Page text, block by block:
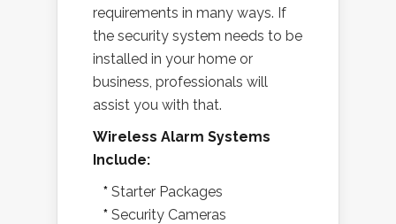
requirements in many ways. If
the security system needs to be
installed in your home or
business, professionals will
assist you with that.
Wireless Alarm Systems
Include:
* Starter Packages
* Security Cameras